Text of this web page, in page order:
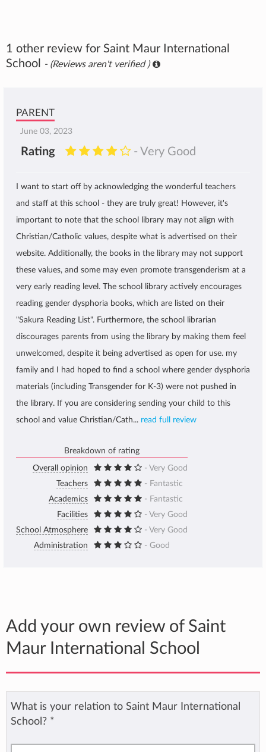
1 other review for Saint Maur International
School
- (Reviews aren't verified )
PARENT
June 03, 2023
Rating - Very Good
I want to start off by acknowledging the wonderful teachers
and staff at this school - they are truly great! However, it's
important to note that the school library may not align with
Christian/Catholic values, despite what is advertised on their
website. Additionally, the books in the library may not support
these values, and some may even promote transgenderism at a
very early reading level. The school library actively encourages
reading gender dysphoria books, which are listed on their
"Sakura Reading List". Furthermore, the school librarian
discourages parents from using the library by making them feel
unwelcomed, despite it being advertised as open for use. my
family and I had hoped to find a school where gender dysphoria
materials (including Transgender for K-3) were not pushed in
the library. If you are considering sending your child to this
school and value Christian/Cath... read full review
Breakdown of rating
Overall opinion
- Very Good
Teachers
- Fantastic
Academics
- Fantastic
Facilities
- Very Good
School Atmosphere
- Very Good
Administration
- Good
Add your own review of Saint
Maur International School
What is your relation to Saint Maur International
School? *